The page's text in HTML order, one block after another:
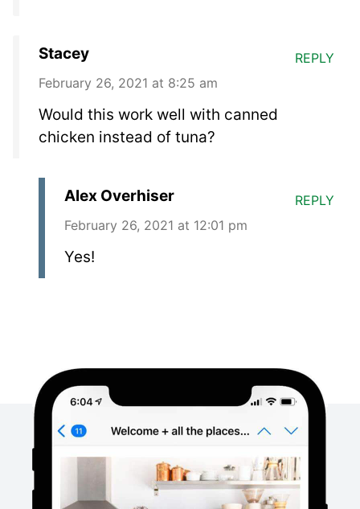
Stacey
February 26, 2021 at 8:25 am
Would this work well with canned
chicken instead of tuna?
REPLY
Alex Overhiser
February 26, 2021 at 12:01 pm
Yes!
REPLY